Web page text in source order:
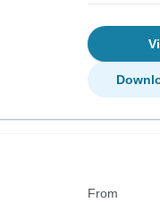
From